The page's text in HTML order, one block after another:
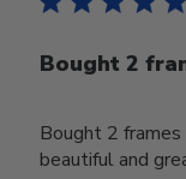
Bought 2
Bought 2
beautiful and